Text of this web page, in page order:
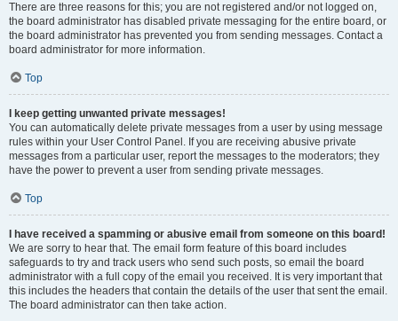
There are three reasons for this; you are not registered and/or not logged on,
the board administrator has disabled private messaging for the entire board, or
the board administrator has prevented you from sending messages. Contact a
board administrator for more information.
Top
I keep getting unwanted private messages!
You can automatically delete private messages from a user by using message
rules within your User Control Panel. If you are receiving abusive private
messages from a particular user, report the messages to the moderators; they
have the power to prevent a user from sending private messages.
Top
I have received a spamming or abusive email from someone on this board!
We are sorry to hear that. The email form feature of this board includes
safeguards to try and track users who send such posts, so email the board
administrator with a full copy of the email you received. It is very important that
this includes the headers that contain the details of the user that sent the email.
The board administrator can then take action.